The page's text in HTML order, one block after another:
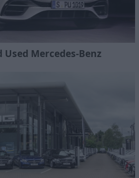
Used Mercedes-Benz